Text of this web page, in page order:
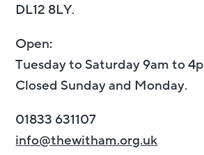
DL12 8LY.
Open:
Tuesday to Saturday 9am to
Closed Sunday and Monday.
01833 631107
info@thewitham.org.uk